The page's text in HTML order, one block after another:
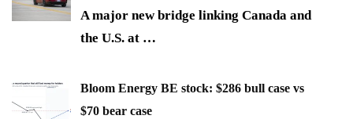
A major new bridge linking Canada and
the U.S. at …
Bloom Energy BE stock: $286 bull case vs
$70 bear case